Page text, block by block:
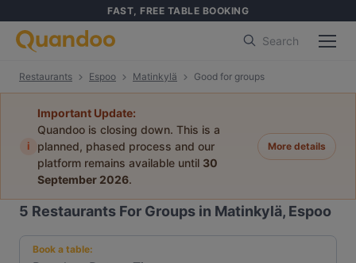
FAST, FREE TABLE BOOKING
Search
Restaurants Espoo Matinkylä Good for groups
i
Important Update:
Quandoo is closing down. This is a
planned, phased process and our
platform remains available until 30
September 2026.
More details
5 Restaurants For Groups in Matinkylä, Espoo
Book a table: